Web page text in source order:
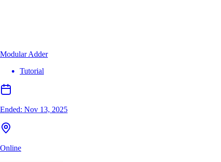
Modular Adder
Tutorial
Ended: Nov 13, 2025
Online